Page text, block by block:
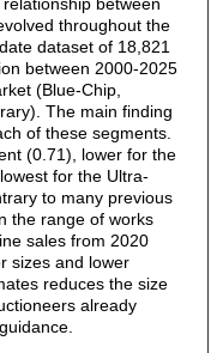
throughout the
dataset of 18,821
between 2000-2025
(Blue-Chip,
The main finding
of these segments.
(0.71), lower for the
for the Ultra-
to many previous
the range of works
sales from 2020
sizes and lower
reduces the size
already